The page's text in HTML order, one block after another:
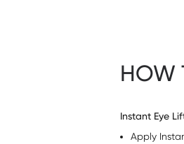
HOW
Instant Eye
Apply